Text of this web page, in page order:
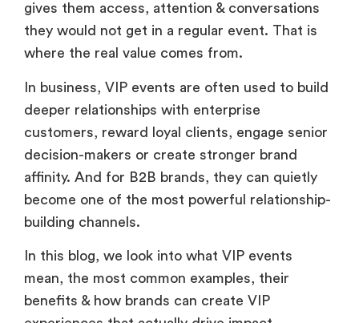
gives them access, attention & conversations
they would not get in a regular event. That is
where the real value comes from.
In business, VIP events are often used to build
deeper relationships with enterprise
customers, reward loyal clients, engage senior
decision-makers or create stronger brand
affinity. And for B2B brands, they can quietly
become one of the most powerful relationship-
building channels.
In this blog, we look into what VIP events
mean, the most common examples, their
benefits & how brands can create VIP